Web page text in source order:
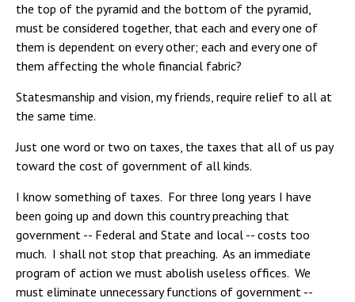
the top of the pyramid and the bottom of the pyramid,
must be considered together, that each and every one of
them is dependent on every other; each and every one of
them affecting the whole financial fabric?
Statesmanship and vision, my friends, require relief to all at
the same time.
Just one word or two on taxes, the taxes that all of us pay
toward the cost of government of all kinds.
I know something of taxes. For three long years I have
been going up and down this country preaching that
government -- Federal and State and local -- costs too
much. I shall not stop that preaching. As an immediate
program of action we must abolish useless offices. We
must eliminate unnecessary functions of government --